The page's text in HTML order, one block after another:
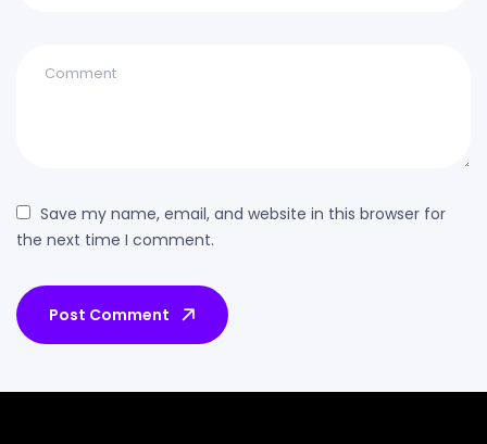
Save my name, email, and website in this browser for
the next time I comment.
Post Comment